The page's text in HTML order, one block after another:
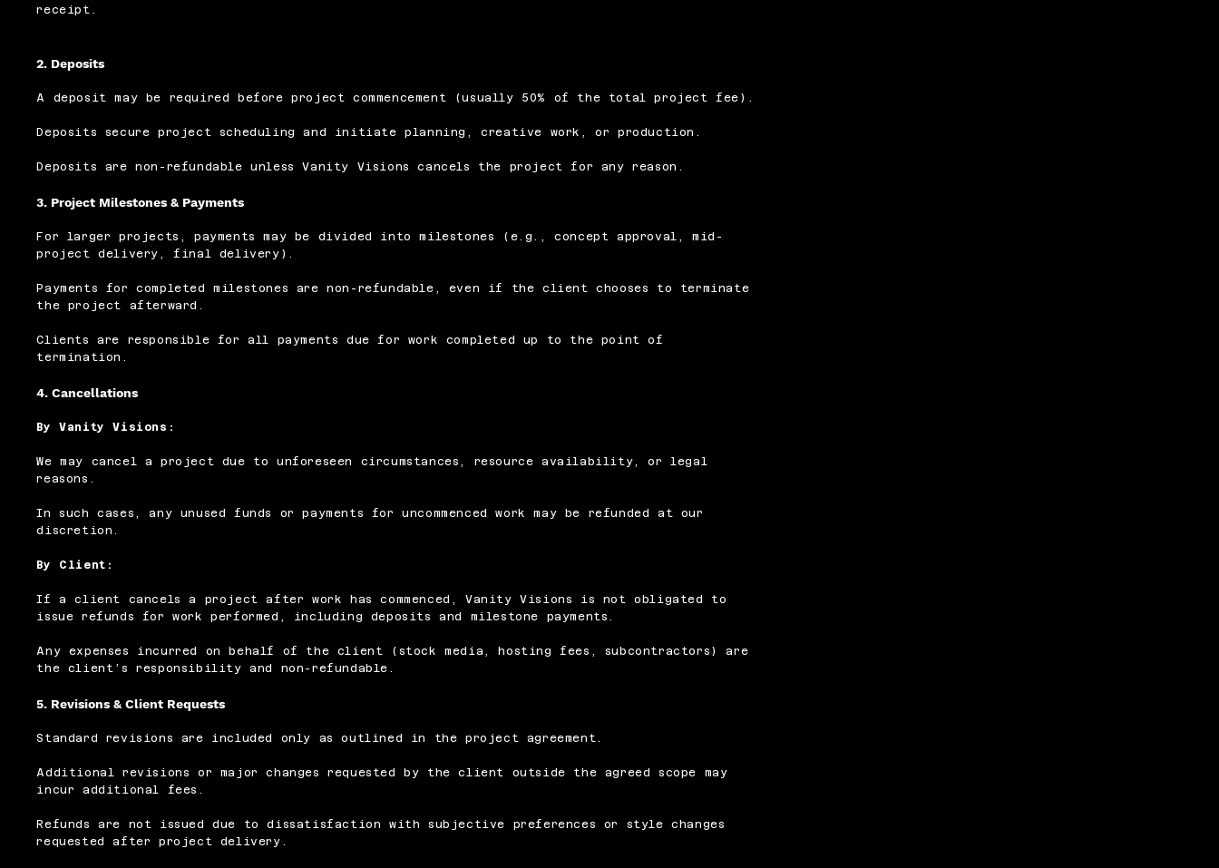
receipt.
2. Deposits
A deposit may be required before project commencement (usually 50% of the total project fee).
Deposits secure project scheduling and initiate planning, creative work, or production.
Deposits are non-refundable unless Vanity Visions cancels the project for any reason.
3. Project Milestones & Payments
For larger projects, payments may be divided into milestones (e.g., concept approval, mid-
project delivery, final delivery).
Payments for completed milestones are non-refundable, even if the client chooses to terminate
the project afterward.
Clients are responsible for all payments due for work completed up to the point of
termination.
4. Cancellations
By Vanity Visions:
We may cancel a project due to unforeseen circumstances, resource availability, or legal
reasons.
In such cases, any unused funds or payments for uncommenced work may be refunded at our
discretion.
By Client:
If a client cancels a project after work has commenced, Vanity Visions is not obligated to
issue refunds for work performed, including deposits and milestone payments.
Any expenses incurred on behalf of the client (stock media, hosting fees, subcontractors) are
the client’s responsibility and non-refundable.
5. Revisions & Client Requests
Standard revisions are included only as outlined in the project agreement.
Additional revisions or major changes requested by the client outside the agreed scope may
incur additional fees.
Refunds are not issued due to dissatisfaction with subjective preferences or style changes
requested after project delivery.